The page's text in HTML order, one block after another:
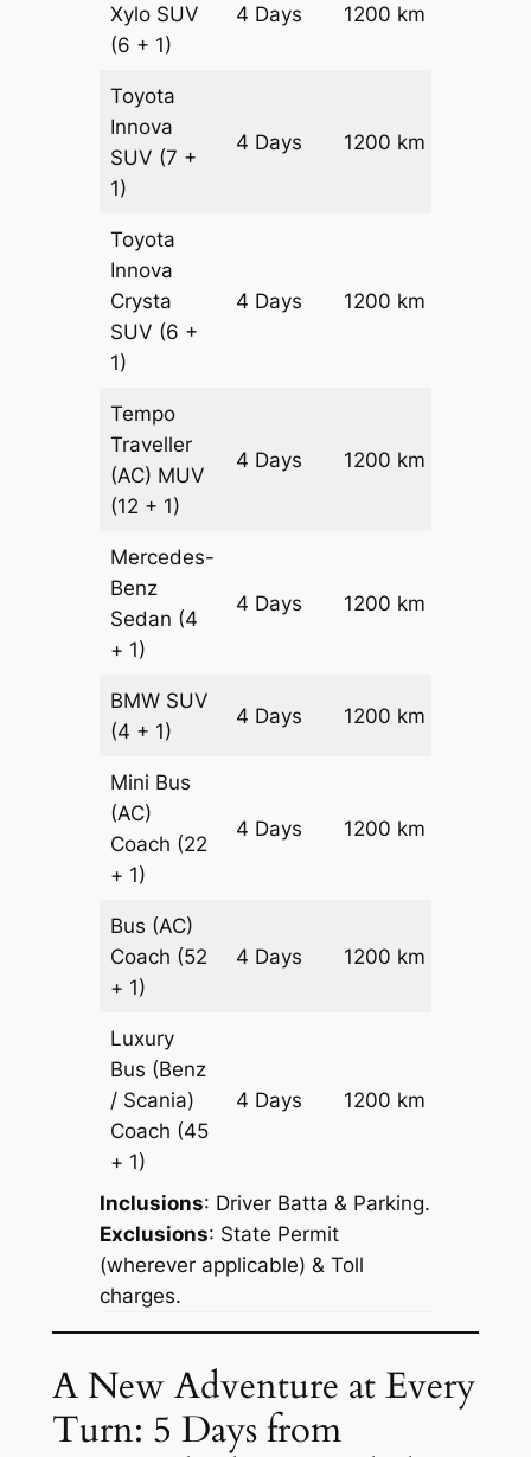
Xylo SUV
(6 + 1)
4 Days 1200 km
Toyota
Innova
SUV (7 +
1)
4 Days 1200 km
Toyota
Innova
Crysta
SUV (6 +
1)
4 Days 1200 km
Tempo
Traveller
(AC) MUV
(12 + 1)
4 Days 1200 km
Mercedes-
Benz
Sedan (4
+ 1)
4 Days 1200 km
BMW SUV
(4 + 1)
4 Days 1200 km
Mini Bus
(AC)
Coach (22
+ 1)
4 Days 1200 km
Bus (AC)
Coach (52
+ 1)
4 Days 1200 km
Luxury
Bus (Benz
/ Scania)
Coach (45
+ 1)
4 Days 1200 km
Inclusions: Driver Batta & Parking.
Exclusions: State Permit
(wherever applicable) & Toll
charges.
A New Adventure at Every
Turn: 5 Days from